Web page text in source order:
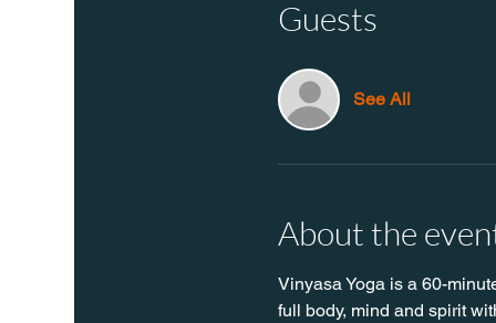
Guests
See All
About the
Vinyasa Yoga is a 60-
full body, mind and spirit